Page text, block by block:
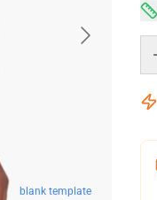
blank template